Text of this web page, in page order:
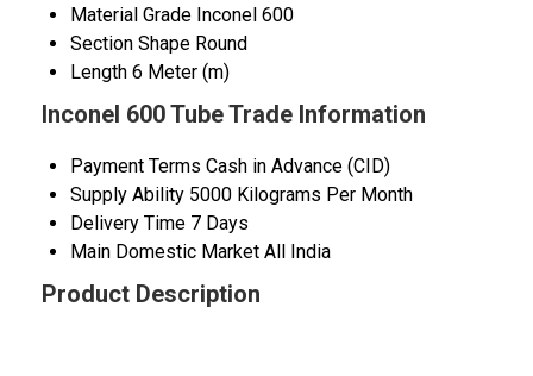
Material Grade Inconel 600
Section Shape Round
Length 6 Meter (m)
Inconel 600 Tube Trade Information
Payment Terms Cash in Advance (CID)
Supply Ability 5000 Kilograms Per Month
Delivery Time 7 Days
Main Domestic Market All India
Product Description